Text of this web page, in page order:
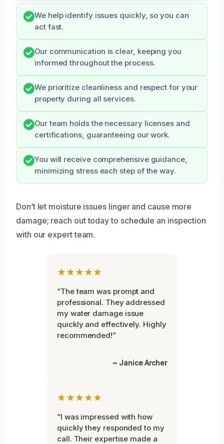
We help identify issues quickly, so you can
act fast.
Our communication is clear, keeping you
informed throughout the process.
We prioritize cleanliness and respect for your
property during all services.
Our team holds the necessary licenses and
certifications, guaranteeing our work.
You will receive comprehensive guidance,
minimizing stress each step of the way.
Don’t let moisture issues linger and cause more
damage; reach out today to schedule an inspection
with our expert team.
★★★★★
“The team was prompt and
professional. They addressed
my water damage issue
quickly and effectively. Highly
recommended!”
~ Janice Archer
★★★★★
“I was impressed with how
quickly they responded to my
call. Their expertise made a